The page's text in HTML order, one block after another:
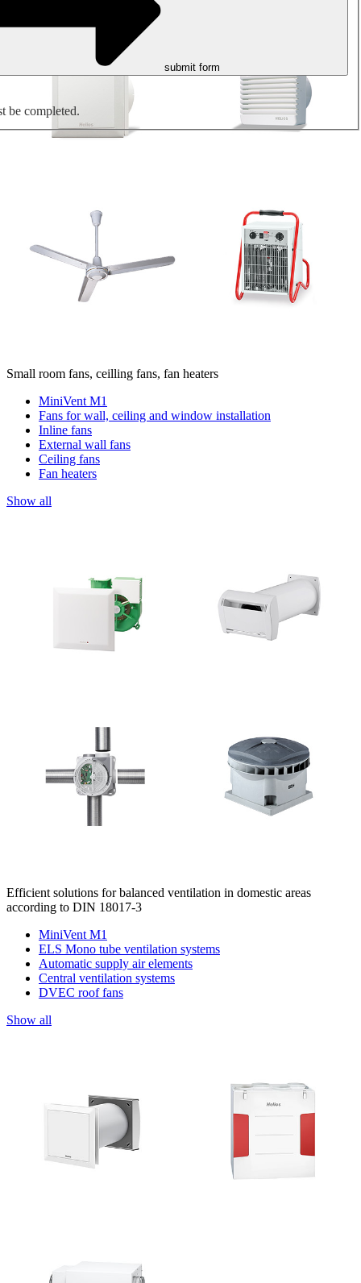
Small room fans, ceilling fans, fan heaters
MiniVent M1
Fans for wall, ceiling and window installation
Inline fans
External wall fans
Ceiling fans
Fan heaters
Show all
Efficient solutions for balanced ventilation in domestic areas
according to DIN 18017-3
MiniVent M1
ELS Mono tube ventilation systems
Automatic supply air elements
Central ventilation systems
DVEC roof fans
Show all
submit form
be completed.